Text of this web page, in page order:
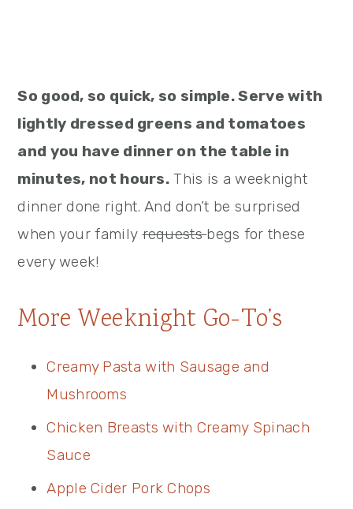
So good, so quick, so simple. Serve with
lightly dressed greens and tomatoes
and you have dinner on the table in
minutes, not hours. This is a weeknight
dinner done right. And don’t be surprised
when your familyrequestsbegs for these
every week!
More Weeknight Go-To’s
Creamy Pasta with Sausage and
Mushrooms
Chicken Breasts with Creamy Spinach
Sauce
Apple Cider Pork Chops